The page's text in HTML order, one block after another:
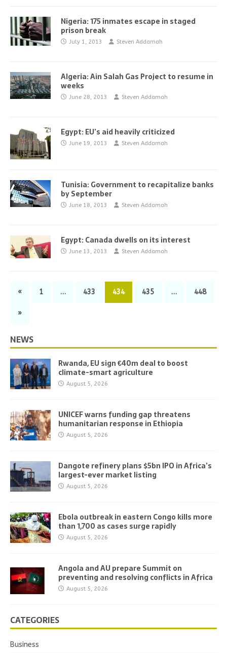
Nigeria: 175 inmates escape in staged
prison break
July 1, 2013 Steven Addamah
Algeria: Ain Salah Gas Project to resume in
weeks
June 28, 2013 Steven Addamah
Egypt: EU’s aid heavily criticized
June 19, 2013 Steven Addamah
Tunisia: Government to recapitalize banks
by September
June 18, 2013 Steven Addamah
Egypt: Canada dwells on its interest
June 13, 2013 Steven Addamah
« 1 … 433 434 435 … 448
»
NEWS
Rwanda, EU sign €40m deal to boost
climate-smart agriculture
August 5, 2026
UNICEF warns funding gap threatens
humanitarian response in Ethiopia
August 5, 2026
Dangote refinery plans $5bn IPO in Africa’s
largest-ever market listing
August 5, 2026
Ebola outbreak in eastern Congo kills more
than 1,700 as cases surge rapidly
August 5, 2026
Angola and AU prepare Summit on
preventing and resolving conflicts in Africa
August 5, 2026
CATEGORIES
Business